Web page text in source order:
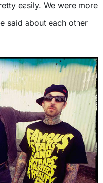
easily. We were more
said about each other